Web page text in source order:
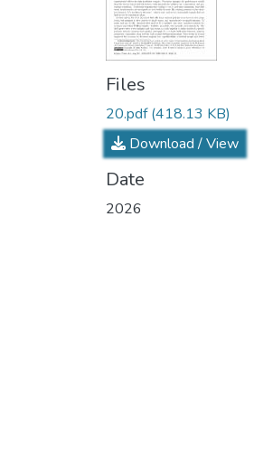
Files
20.pdf(418.13 KB)
Download / View
Date
2026